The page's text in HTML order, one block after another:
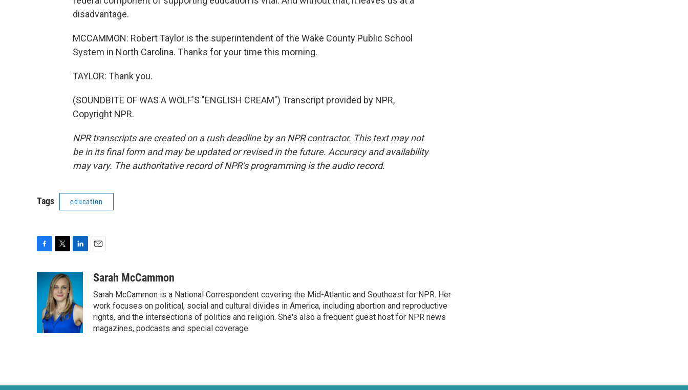
disadvantage.
MCCAMMON: Robert Taylor is the superintendent of the Wake County Public School
System in North Carolina. Thanks for your time this morning.
TAYLOR: Thank you.
(SOUNDBITE OF WAS A WOLF'S "ENGLISH CREAM") Transcript provided by NPR,
Copyright NPR.
NPR transcripts are created on a rush deadline by an NPR contractor. This text may not
be in its final form and may be updated or revised in the future. Accuracy and availability
may vary. The authoritative record of NPR’s programming is the audio record.
Tags education
c
o
i
t
t
e
r
k
e
d
I
n
aSarah McCammon
Sarah McCammon is a National Correspondent covering the Mid-Atlantic and Southeast for NPR. Her
work focuses on political, social and cultural divides in America, including abortion and reproductive
rights, and the intersections of politics and religion. She's also a frequent guest host for NPR news
magazines, podcasts and special coverage.